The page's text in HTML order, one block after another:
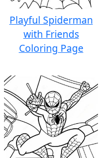
Playful Spiderman
with Friends
Coloring Page